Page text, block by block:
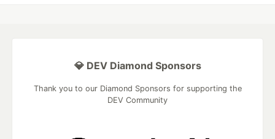
💎 DEV Diamond Sponsors
Thank you to our Diamond Sponsors for supporting the
DEV Community